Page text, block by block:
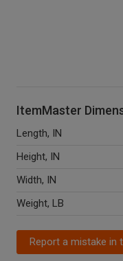
ItemMaster
Length, IN
Height, IN
Width, IN
Weight, LB
Report a mistake in